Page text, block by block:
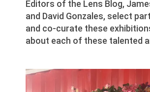
Editors of the Lens Blog,
and David Gonzales, select
and co-curate these
about each of these talented